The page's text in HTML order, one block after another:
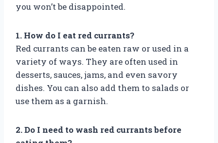
you won’t be disappointed.
1. How do I eat red currants?
Red currants can be eaten raw or used in a
variety of ways. They are often used in
desserts, sauces, jams, and even savory
dishes. You can also add them to salads or
use them as a garnish.
2. Do I need to wash red currants before